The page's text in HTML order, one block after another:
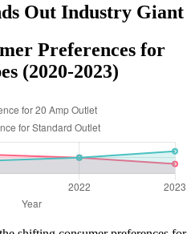
Out Industry Giant
Preferences for
(2020-2023)